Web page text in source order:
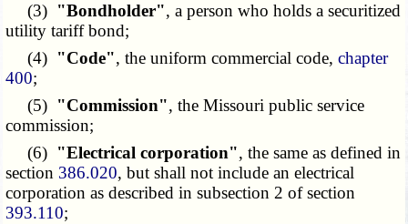
(3) "Bondholder", a person who holds a securitized
utility tariff bond;
(4) "Code", the uniform commercial code,chapter
400;
(5) "Commission", the Missouri public service
commission;
(6) "Electrical corporation", the same as defined in
section 386.020, but shall not include an electrical
corporation as described in subsection 2 of section
393.110;